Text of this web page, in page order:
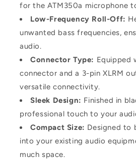
for the ATM350a microphone
Low-Frequency Roll-Off:
unwanted bass frequencies,
audio.
Connector Type: Equipped
connector and a 3-pin XLRM
versatile connectivity.
Sleek Design: Finished in
professional touch to your
Compact Size: Designed to
into your existing audio
much space.